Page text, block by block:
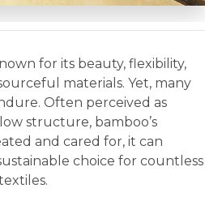
for its beauty, flexibility,
materials. Yet, many
Often perceived as
structure, bamboo’s
and cared for, it can
choice for countless